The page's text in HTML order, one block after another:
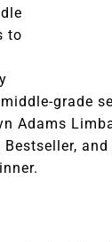
to
grade
Adams
and